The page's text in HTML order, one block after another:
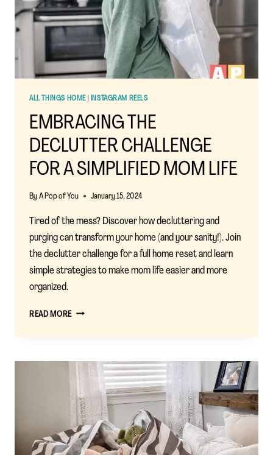
ALL THINGS HOME| INSTAGRAM REELS
EMBRACING THE
DECLUTTER CHALLENGE
FOR A SIMPLIFIED MOM LIFE
By A Pop of You January 15, 2024
Tired of the mess? Discover how decluttering and
purging can transform your home (and your sanity!). Join
the declutter challenge for a full home reset and learn
simple strategies to make mom life easier and more
organized.
READ MOREEMBRACING
FOR
SIMPLIFIED
MOM
LIFE